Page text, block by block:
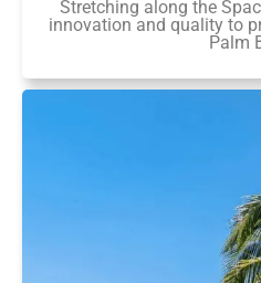
Stretching along the
innovation and quality to
Palm